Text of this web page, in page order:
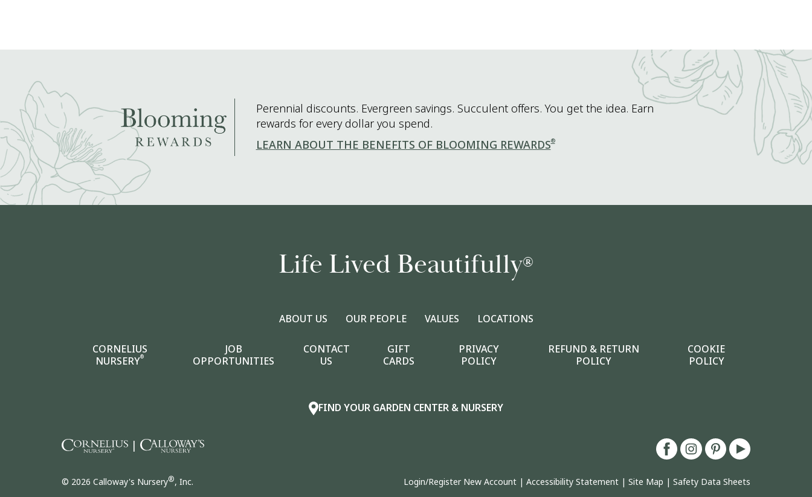
Perennial discounts. Evergreen savings. Succulent offers. You get the idea. Earn
rewards for every dollar you spend.
LEARN ABOUT THE BENEFITS OF BLOOMING REWARDS®
Life Lived Beautifully®
ABOUT US OUR PEOPLE VALUES LOCATIONS
CORNELIUS
NURSERY®
JOB
OPPORTUNITIES
CONTACT
US
GIFT
CARDS
PRIVACY
POLICY
REFUND & RETURN
POLICY
COOKIE
POLICY
FIND YOUR GARDEN CENTER & NURSERY
|
© 2026 Calloway's Nursery®, Inc. Login/Register New Account | Accessibility Statement | Site Map | Safety Data Sheets